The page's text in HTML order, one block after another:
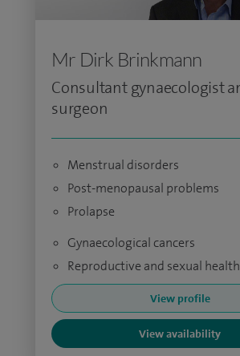
Mr Dirk Brinkmann
Consultant gynaecologist
surgeon
Menstrual disorders
Post-menopausal problems
Prolapse
Gynaecological cancers
Reproductive and sexual health
View profile
View availability